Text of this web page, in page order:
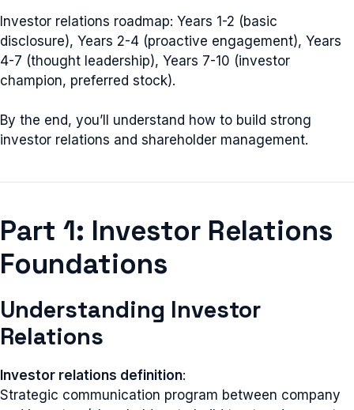
Investor relations roadmap: Years 1-2 (basic
disclosure), Years 2-4 (proactive engagement), Years
4-7 (thought leadership), Years 7-10 (investor
champion, preferred stock).
By the end, you’ll understand how to build strong
investor relations and shareholder management.
Part 1: Investor Relations
Foundations
Understanding Investor
Relations
Investor relations definition:
Strategic communication program between company